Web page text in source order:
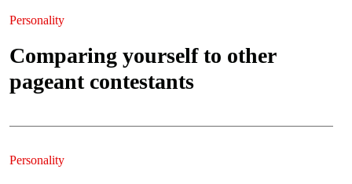
Personality
Comparing yourself to other
pageant contestants
Personality